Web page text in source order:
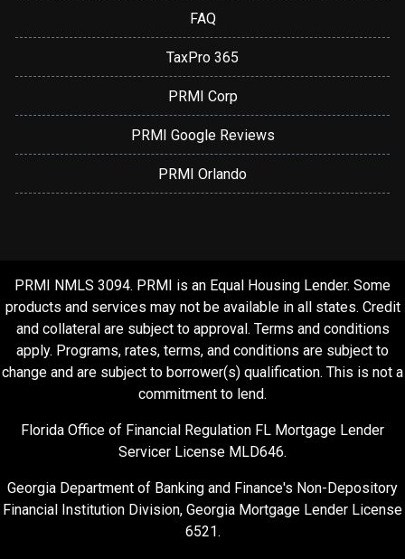
FAQ
TaxPro 365
PRMI Corp
PRMI Google Reviews
PRMI Orlando
PRMI NMLS 3094. PRMI is an Equal Housing Lender. Some
products and services may not be available in all states. Credit
and collateral are subject to approval. Terms and conditions
apply. Programs, rates, terms, and conditions are subject to
change and are subject to borrower(s) qualification. This is not a
commitment to lend.
Florida Office of Financial Regulation FL Mortgage Lender
Servicer License MLD646.
Georgia Department of Banking and Finance's Non-Depository
Financial Institution Division, Georgia Mortgage Lender License
6521.